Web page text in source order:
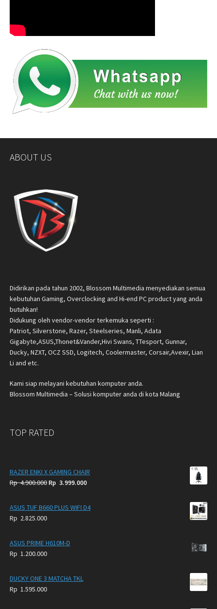
ABOUT US
Didirikan pada tahun 2002, Blossom Multimedia menyediakan semua
kebutuhan Gaming, Overclocking and Hi-end PC product yang anda
butuhkan!
Didukung oleh vendor-vendor terkemuka seperti :
Patriot, Silverstone, Razer, Steelseries, Manli, Adata
Gigabyte,ASUS,Thonet&Vander,Hivi Swans, TTesport, Gunnar,
Ducky, NZXT, OCZ SSD, Logitech, Coolermaster, Corsair,Avexir, Lian
Li and etc.
Kami siap melayani kebutuhan komputer anda.
Blossom Multimedia – Solusi komputer anda di kota Malang
TOP RATED
RAZER ENKI X GAMING CHAIR
Rp4.900.000 Original
was:
Rp 3.999.000Current
is:
ASUS TUF B660 PLUS WIFI D4
Rp 2.825.000
ASUS PRIME H610M-D
Rp 1.200.000
DUCKY ONE 3 MATCHA TKL
Rp 1.595.000